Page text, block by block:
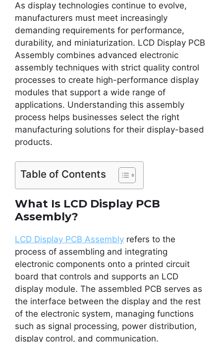
As display technologies continue to evolve,
manufacturers must meet increasingly
demanding requirements for performance,
durability, and miniaturization. LCD Display PCB
Assembly combines advanced electronic
assembly techniques with strict quality control
processes to create high-performance display
modules that support a wide range of
applications. Understanding this assembly
process helps businesses select the right
manufacturing solutions for their display-based
products.
Table of Contents
What Is LCD Display PCB
Assembly?
LCD Display PCB Assembly refers to the
process of assembling and integrating
electronic components onto a printed circuit
board that controls and supports an LCD
display module. The assembled PCB serves as
the interface between the display and the rest
of the electronic system, managing functions
such as signal processing, power distribution,
display control, and communication.